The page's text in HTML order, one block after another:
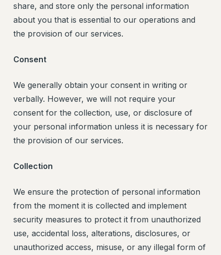
share, and store only the personal information
about you that is essential to our operations and
the provision of our services.
Consent
We generally obtain your consent in writing or
verbally. However, we will not require your
consent for the collection, use, or disclosure of
your personal information unless it is necessary for
the provision of our services.
Collection
We ensure the protection of personal information
from the moment it is collected and implement
security measures to protect it from unauthorized
use, accidental loss, alterations, disclosures, or
unauthorized access, misuse, or any illegal form of